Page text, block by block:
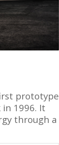
prototype
1996. It
through a